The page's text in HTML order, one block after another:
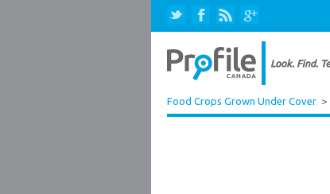
Food Crops Grown Under Cover >